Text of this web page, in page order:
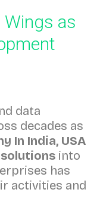
Wings as
data
decades as
In India, USA
solutions into
has
activities and